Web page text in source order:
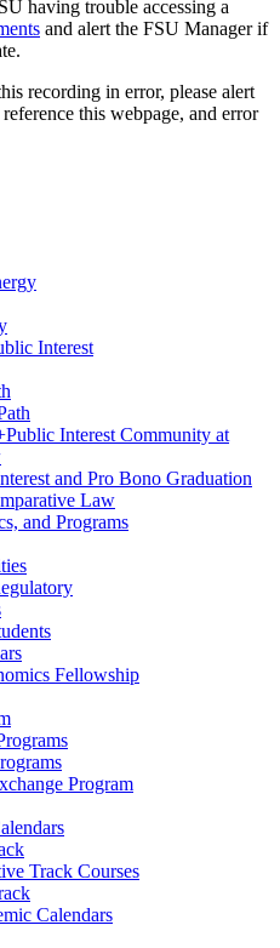
having trouble accessing a
and alert the FSU Manager if
recording in error, please alert
this webpage, and error
Interest
Interest Community at
and Pro Bono Graduation
Law
and Programs
Fellowship
Program
Track Courses
Calendars